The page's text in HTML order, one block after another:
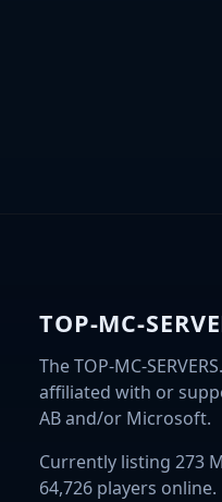
TOP-MC-
The TOP-MC-
affiliated with or
AB and/or Microsoft.
Currently listing 273
64,726 players online.